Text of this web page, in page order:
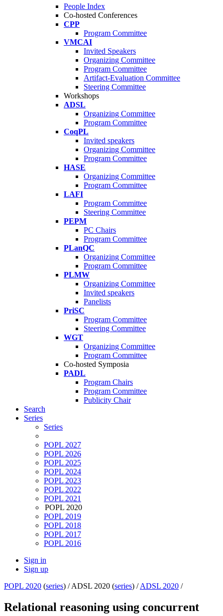
People Index
Co-hosted Conferences
CPP
Program Committee
VMCAI
Invited Speakers
Organizing Committee
Program Committee
Artifact-Evaluation Committee
Steering Committee
Workshops
ADSL
Organizing Committee
Program Committee
CoqPL
Invited speakers
Organizing Committee
Program Committee
HASE
Organizing Committee
Program Committee
LAFI
Program Committee
Steering Committee
PEPM
PC Chairs
Program Committee
PLanQC
Organizing Committee
Program Committee
PLMW
Organizing Committee
Invited speakers
Panelists
PriSC
Program Committee
Steering Committee
WGT
Organizing Committee
Program Committee
Co-hosted Symposia
PADL
Program Chairs
Program Committee
Publicity Chair
Search
Series
Series
POPL 2027
POPL 2026
POPL 2025
POPL 2024
POPL 2023
POPL 2022
POPL 2021
POPL 2020
POPL 2019
POPL 2018
POPL 2017
POPL 2016
Sign in
Sign up
POPL 2020 (series) /ADSL 2020 (series) /ADSL 2020 /
Relational reasoning using concurrent